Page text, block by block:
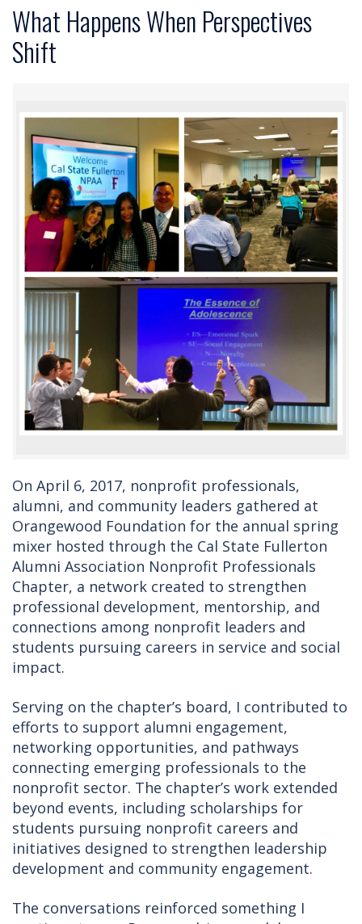
What Happens When Perspectives
Shift
On April 6, 2017, nonprofit professionals,
alumni, and community leaders gathered at
Orangewood Foundation for the annual spring
mixer hosted through the Cal State Fullerton
Alumni Association Nonprofit Professionals
Chapter, a network created to strengthen
professional development, mentorship, and
connections among nonprofit leaders and
students pursuing careers in service and social
impact.
Serving on the chapter’s board, I contributed to
efforts to support alumni engagement,
networking opportunities, and pathways
connecting emerging professionals to the
nonprofit sector. The chapter’s work extended
beyond events, including scholarships for
students pursuing nonprofit careers and
initiatives designed to strengthen leadership
development and community engagement.
The conversations reinforced something I